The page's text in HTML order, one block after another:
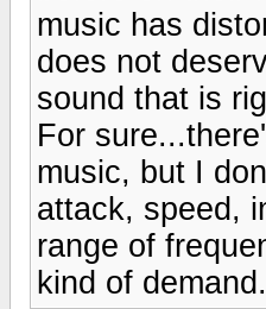
music has
does not
sound that is
For
music, but I
attack, speed,
range of
kind of demand.